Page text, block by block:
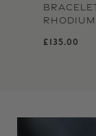
Regular
£135.00